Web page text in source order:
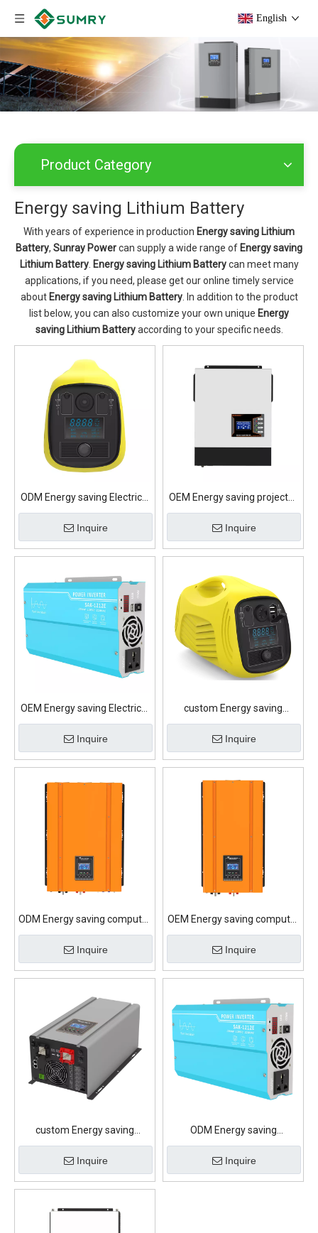
English
Product Category
Energy saving Lithium Battery
With years of experience in production Energy saving Lithium
Battery, Sunray Powercan supply a wide range of Energy saving
Lithium Battery. Energy saving Lithium Batterycan meet many
applications, if you need, please get our online timely service
about Energy saving Lithium Battery. In addition to the product
list below, you can also customize your own unique Energy
saving Lithium Batteryaccording to your specific needs.
ODM Energy saving Electrical
appliances Lithium Battery
Inquire
OEM Energy saving projector
Lithium Battery
Inquire
OEM Energy saving Electrical
appliances Lithium Battery
Inquire
custom Energy saving
computer Lithium Battery
Inquire
ODM Energy saving computer
Lithium Battery
Inquire
OEM Energy saving computer
Lithium Battery
Inquire
custom Energy saving
illumination Lithium Battery
Inquire
ODM Energy saving
illumination Lithium Battery
Inquire